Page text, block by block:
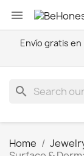

Envío gratis
search
Home